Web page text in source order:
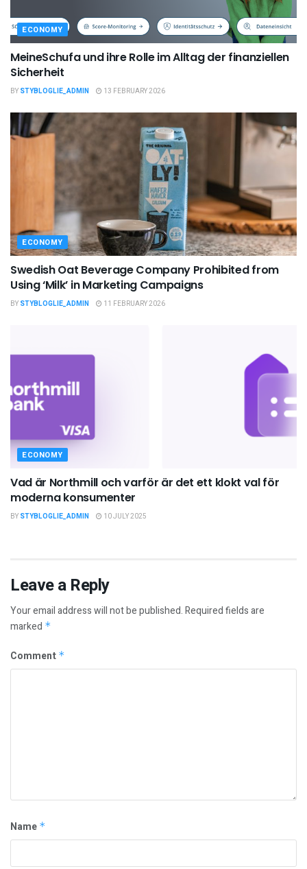
ECONOMY
MeineSchufa und ihre Rolle im Alltag der finanziellen
Sicherheit
BY STYBLOGLIE_ADMIN 13 FEBRUARY 2026
ECONOMY
Swedish Oat Beverage Company Prohibited from
Using ‘Milk’ in Marketing Campaigns
BY STYBLOGLIE_ADMIN 11 FEBRUARY 2026
ECONOMY
Vad är Northmill och varför är det ett klokt val för
moderna konsumenter
BY STYBLOGLIE_ADMIN 10 JULY 2025
Leave a Reply
Your email address will not be published.Required fields are
marked *
Comment *
Name *